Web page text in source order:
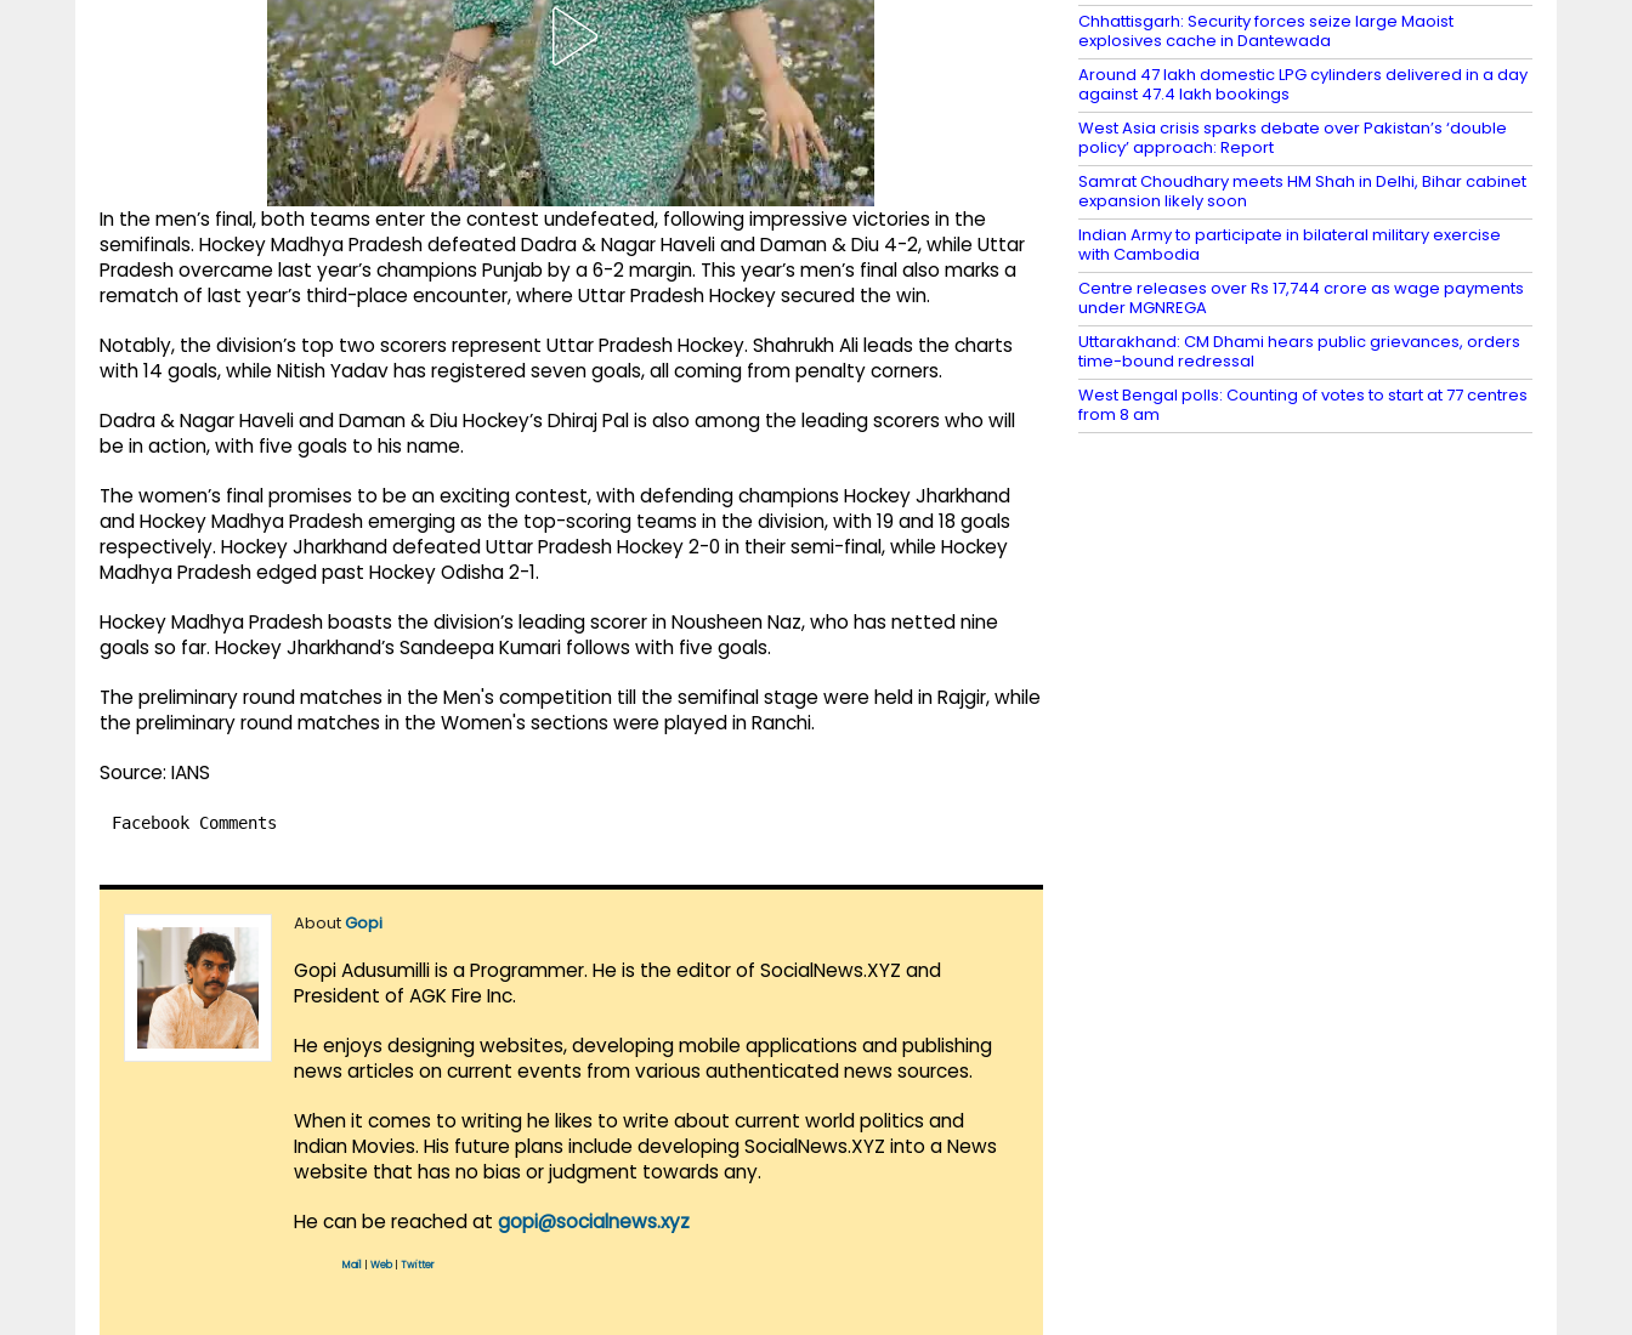
In the men’s final, both teams enter the contest undefeated, following impressive victories in the
semifinals. Hockey Madhya Pradesh defeated Dadra & Nagar Haveli and Daman & Diu 4-2, while Uttar
Pradesh overcame last year’s champions Punjab by a 6-2 margin. This year’s men’s final also marks a
rematch of last year’s third-place encounter, where Uttar Pradesh Hockey secured the win.
Notably, the division’s top two scorers represent Uttar Pradesh Hockey. Shahrukh Ali leads the charts
with 14 goals, while Nitish Yadav has registered seven goals, all coming from penalty corners.
Dadra & Nagar Haveli and Daman & Diu Hockey’s Dhiraj Pal is also among the leading scorers who will
be in action, with five goals to his name.
The women’s final promises to be an exciting contest, with defending champions Hockey Jharkhand
and Hockey Madhya Pradesh emerging as the top-scoring teams in the division, with 19 and 18 goals
respectively. Hockey Jharkhand defeated Uttar Pradesh Hockey 2-0 in their semi-final, while Hockey
Madhya Pradesh edged past Hockey Odisha 2-1.
Hockey Madhya Pradesh boasts the division’s leading scorer in Nousheen Naz, who has netted nine
goals so far. Hockey Jharkhand’s Sandeepa Kumari follows with five goals.
The preliminary round matches in the Men's competition till the semifinal stage were held in Rajgir, while
the preliminary round matches in the Women's sections were played in Ranchi.
Source: IANS
Facebook Comments
AboutGopi
Gopi Adusumilli is a Programmer. He is the editor of SocialNews.XYZ and
President of AGK Fire Inc.
He enjoys designing websites, developing mobile applications and publishing
news articles on current events from various authenticated news sources.
When it comes to writing he likes to write about current world politics and
Indian Movies. His future plans include developing SocialNews.XYZ into a News
website that has no bias or judgment towards any.
He can be reached at gopi@socialnews.xyz
Mail Web| Twitter
Chhattisgarh: Security forces seize large Maoist
explosives cache in Dantewada
Around 47 lakh domestic LPG cylinders delivered in a day
against 47.4 lakh bookings
West Asia crisis sparks debate over Pakistan’s ‘double
policy’ approach: Report
Samrat Choudhary meets HM Shah in Delhi, Bihar cabinet
expansion likely soon
Indian Army to participate in bilateral military exercise
with Cambodia
Centre releases over Rs 17,744 crore as wage payments
under MGNREGA
Uttarakhand: CM Dhami hears public grievances, orders
time-bound redressal
West Bengal polls: Counting of votes to start at 77 centres
from 8 am